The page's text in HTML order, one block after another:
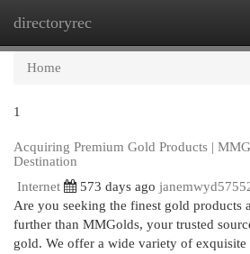
directoryrec
Home
1
Acquiring Premium Gold Products |
Destination
Internet
573 days ago
Are you seeking the finest gold products
further than MMGolds, your trusted
gold. We offer a wide variety of exquisite